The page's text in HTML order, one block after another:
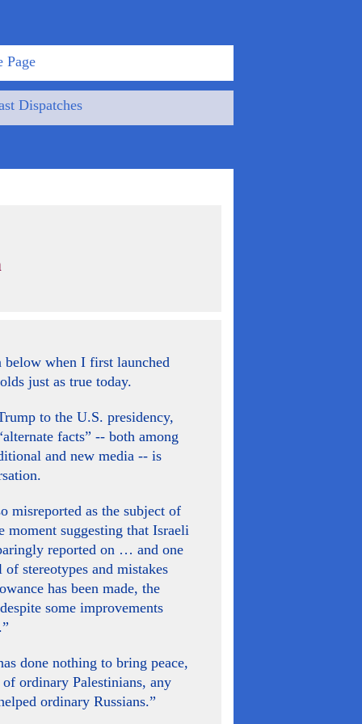
Page
Dispatches
when I first launched
just as true today.
to the U.S. presidency,
facts” -- both among
and new media -- is
misreported as the subject of
suggesting that Israeli
reported on … and one
stereotypes and mistakes
has been made, the
some improvements
done nothing to bring peace,
ordinary Palestinians, any
ordinary Russians.”